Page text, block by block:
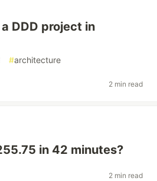
DDD project in
#architecture
2 min read
in 42 minutes?
2 min read